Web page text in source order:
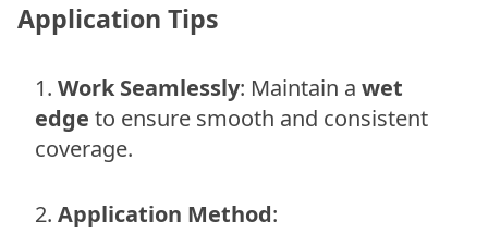
Application Tips
Work Seamlessly: Maintain a wet
edge to ensure smooth and consistent
coverage.
Application Method: